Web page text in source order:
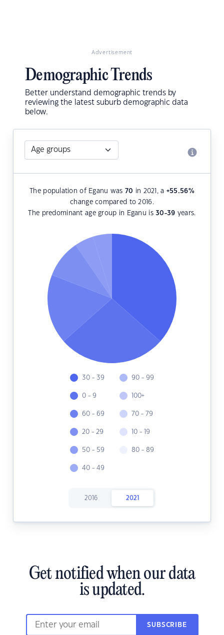
Advertisement
Demographic Trends
Better understand demographic trends by
reviewing the latest suburb demographic data
below.
The population of Eganu was 70 in 2021, a +55.56%
change compared to 2016.
The predominant age group in Eganu is30-39 years.
30 - 39
0 - 9
60 - 69
20 - 29
50 - 59
40 - 49
90 - 99
100+
70 - 79
10 - 19
80 - 89
2016 2021
Get notified when our data
is updated.
SUBSCRIBE